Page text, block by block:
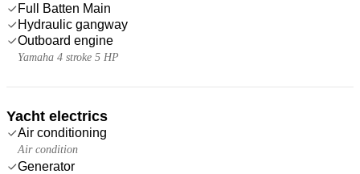
Full Batten Main
Hydraulic gangway
Outboard engine
Yamaha 4 stroke 5 HP
Yacht electrics
Air conditioning
Air condition
Generator